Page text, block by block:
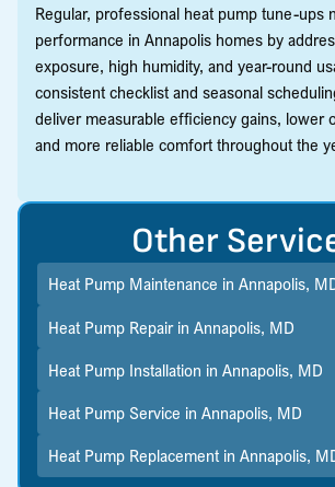
Regular, professional heat pump tune-ups
performance in Annapolis homes by
exposure, high humidity, and year-round
consistent checklist and seasonal
deliver measurable efficiency gains, lower
and more reliable comfort throughout the
Other
Heat Pump Maintenance in Annapolis,
Heat Pump Repair in Annapolis, MD
Heat Pump Installation in Annapolis, MD
Heat Pump Service in Annapolis, MD
Heat Pump Replacement in Annapolis,